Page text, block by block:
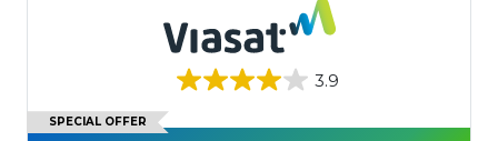
3.9
SPECIAL OFFER